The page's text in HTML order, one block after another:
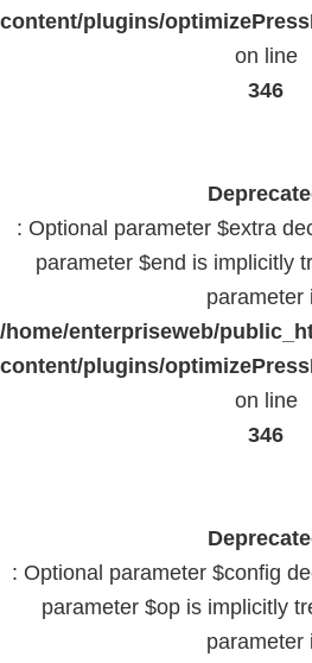
content/plugins/
on line
346
: Optional parameter $extra
parameter $end is implicitly
parameter
/home/enterpriseweb/
content/plugins/
on line
346
: Optional parameter $config
parameter $op is implicitly
parameter